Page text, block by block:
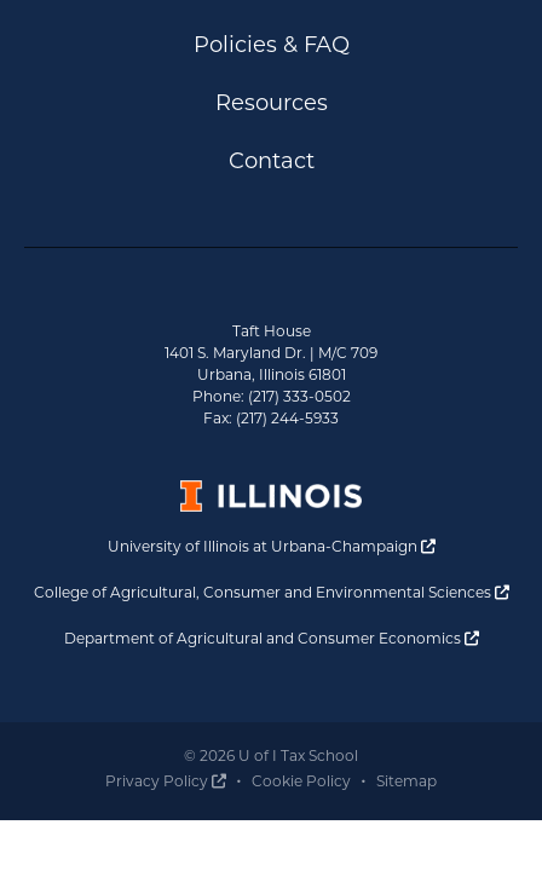
Policies & FAQ
Resources
Contact
Taft House
1401 S. Maryland Dr. | M/C 709
Urbana, Illinois 61801
Phone: (217) 333-0502
Fax: (217) 244-5933
University of Illinois at Urbana-Champaign Opens a new
College of Agricultural, Consumer and Environmental Sciences
Department of Agricultural and Consumer Economics Opens
© 2026 U of I Tax School
Privacy Policy
Opens a new window
Cookie Policy Sitemap